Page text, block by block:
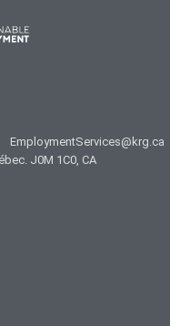
EmploymentServices@krg.ca
J0M 1C0, CA